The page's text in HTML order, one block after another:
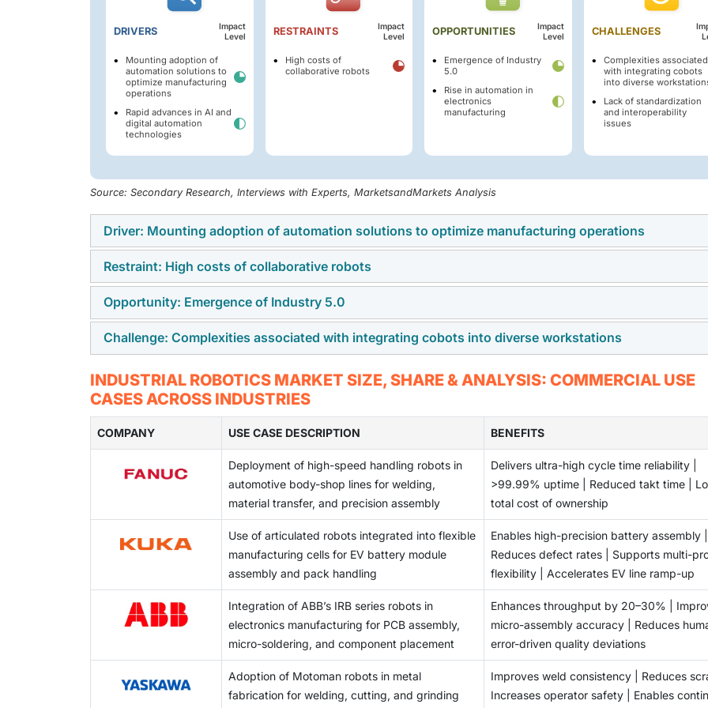
DRIVERS
Impact
Level
Mounting adoption of
automation solutions to
optimize manufacturing
operations
Rapid advances in AI and
digital automation
technologies
RESTRAINTS
Impact
Level
High costs of
collaborative robots
OPPORTUNITIES
Impact
Level
Emergence of Industry
5.0
Rise in automation in
electronics
manufacturing
CHALLENGES
Complexities associated
with integrating cobots
into diverse
Lack of standardization
and interoperability
issues
Source: Secondary Research, Interviews with Experts, MarketsandMarkets Analysis
Driver: Mounting adoption of automation solutions to optimize manufacturing operations
The increasing adoption of automation solutions is helping industries improve production efficiency, reduce
labor dependence, and enhance operational accuracy across manufacturing facilities.
Restraint: High costs of collaborative robots
High installation, integration, and maintenance costs of collaborative robots limit their adoption, particularly
among small and medium-sized enterprises.
Opportunity: Emergence of Industry 5.0
The emergence of Industry 5.0 is increasing demand for human-machine collaboration, intelligent
and flexible manufacturing systems across industries.
Challenge: Complexities associated with integrating cobots into diverse workstations
Integrating cobots into existing production environments is challenging due to compatibility issues, complex
workflows, and varying workstation configurations.
INDUSTRIAL ROBOTICS MARKET SIZE, SHARE & ANALYSIS: COMMERCIAL USE
CASES ACROSS INDUSTRIES
COMPANY USE CASE DESCRIPTION BENEFITS
Deployment of high-speed handling robots in
automotive body-shop lines for welding,
material transfer, and precision assembly
Delivers ultra-high cycle time reliability |
>99.99% uptime | Reduced takt time |
total cost of ownership
Use of articulated robots integrated into flexible
manufacturing cells for EV battery module
assembly and pack handling
Enables high-precision battery assembly |
Reduces defect rates | Supports multi-
flexibility | Accelerates EV line ramp-up
Integration of ABB’s IRB series robots in
electronics manufacturing for PCB assembly,
micro-soldering, and component placement
Enhances throughput by 20–30% |
micro-assembly accuracy | Reduces
error-driven quality deviations
Adoption of Motoman robots in metal
fabrication for welding, cutting, and grinding
Improves weld consistency | Reduces
Increases operator safety | Enables